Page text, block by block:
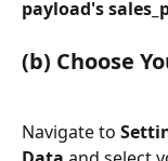
payload's
(b) Choose
Navigate to